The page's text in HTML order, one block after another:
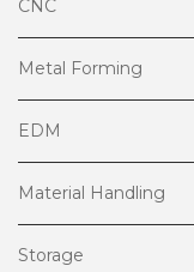
CNC
Metal Forming
EDM
Material Handling
Storage